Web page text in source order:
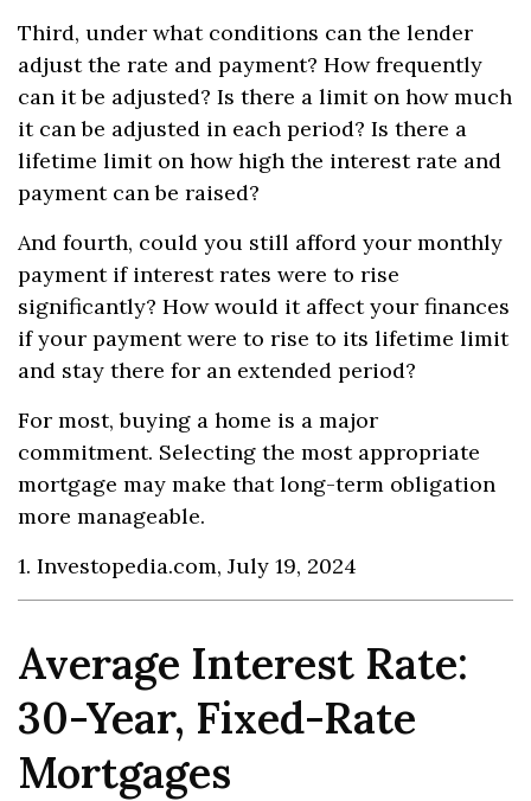
Third, under what conditions can the lender
adjust the rate and payment? How frequently
can it be adjusted? Is there a limit on how much
it can be adjusted in each period? Is there a
lifetime limit on how high the interest rate and
payment can be raised?
And fourth, could you still afford your monthly
payment if interest rates were to rise
significantly? How would it affect your finances
if your payment were to rise to its lifetime limit
and stay there for an extended period?
For most, buying a home is a major
commitment. Selecting the most appropriate
mortgage may make that long-term obligation
more manageable.
1. Investopedia.com, July 19, 2024
Average Interest Rate:
30-Year, Fixed-Rate
Mortgages